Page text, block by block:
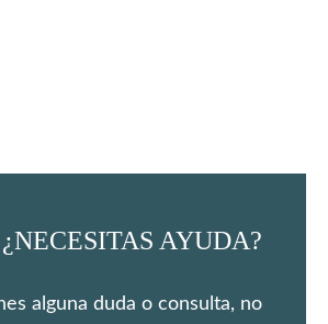
¿NECESITAS AYUDA?
alguna duda o consulta, no